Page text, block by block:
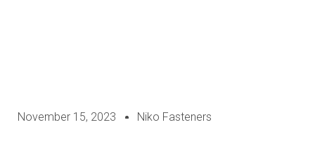
November 15, 2023 Niko Fasteners